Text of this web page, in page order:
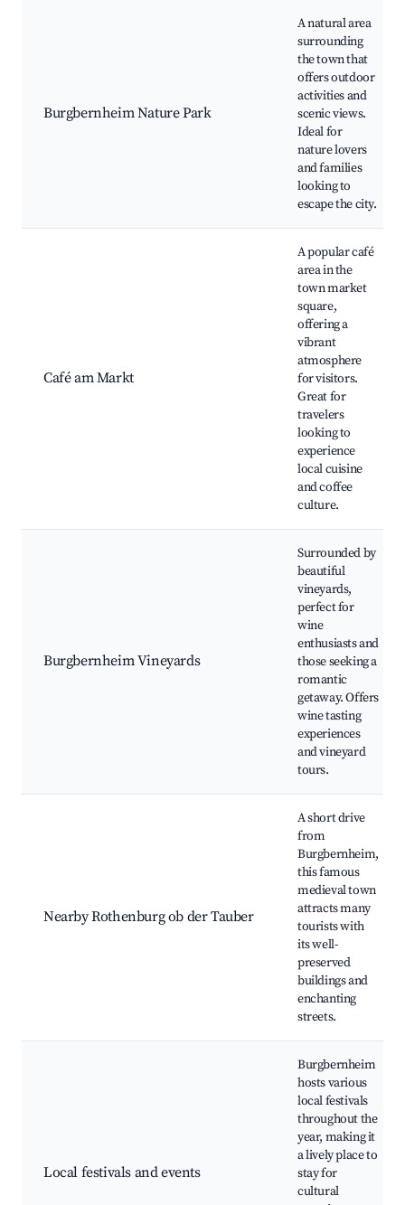
Burgbernheim Nature Park
A natural area
surrounding
the town that
offers outdoor
activities and
scenic views.
Ideal for
nature lovers
and families
looking to
escape the city.
Café am Markt
A popular café
area in the
town market
square,
offering a
vibrant
atmosphere
for visitors.
Great for
travelers
looking to
experience
local cuisine
and coffee
culture.
Burgbernheim Vineyards
Surrounded by
beautiful
vineyards,
perfect for
wine
enthusiasts and
those seeking a
romantic
getaway. Offers
wine tasting
experiences
and vineyard
tours.
Nearby Rothenburg ob der Tauber
A short drive
from
Burgbernheim,
this famous
medieval town
attracts many
tourists with
its well-
preserved
buildings and
enchanting
streets.
Local festivals and events
Burgbernheim
hosts various
local festivals
throughout the
year, making it
a lively place to
stay for
cultural